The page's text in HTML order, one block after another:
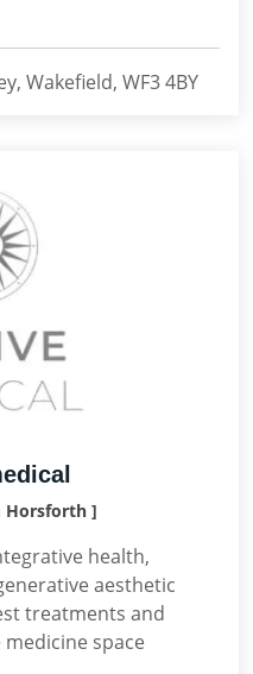
Wakefield, WF3 4BY
Horsforth ]
health,
aesthetic
treatments and
space